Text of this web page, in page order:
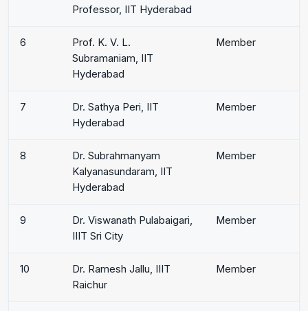
Professor, IIT Hyderabad
6
Prof. K. V. L.
Subramaniam, IIT
Hyderabad
Member
7
Dr. Sathya Peri, IIT
Hyderabad
Member
8
Dr. Subrahmanyam
Kalyanasundaram, IIT
Hyderabad
Member
9
Dr. Viswanath Pulabaigari,
IIIT Sri City
Member
10
Dr. Ramesh Jallu, IIIT
Raichur
Member